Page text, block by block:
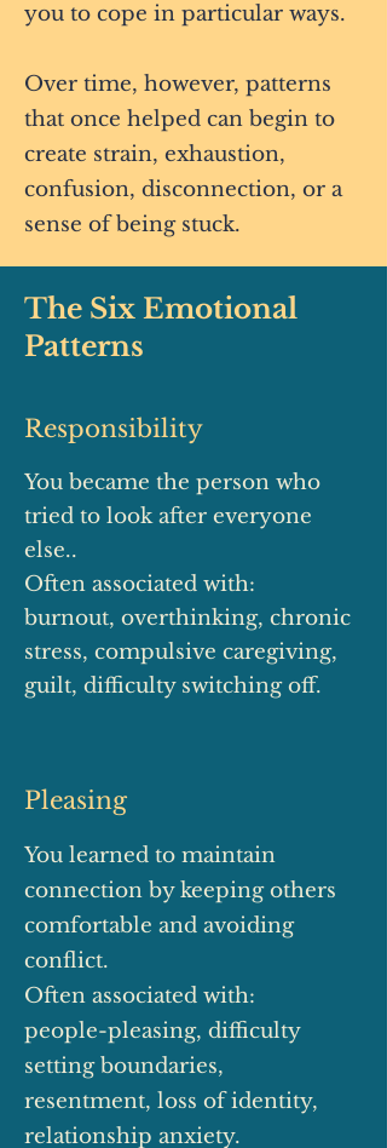
you to cope in particular ways.
Over time, however, patterns
that once helped can begin to
create strain, exhaustion,
confusion, disconnection, or a
sense of being stuck.
The Six Emotional
Patterns
Responsibility
You became the person who
tried to look after everyone
else..
Often associated with:
burnout, overthinking, chronic
stress, compulsive caregiving,
guilt, difficulty switching off.
Pleasing
You learned to maintain
connection by keeping others
comfortable and avoiding
conflict.
Often associated with:
people-pleasing, difficulty
setting boundaries,
resentment, loss of identity,
relationship anxiety.